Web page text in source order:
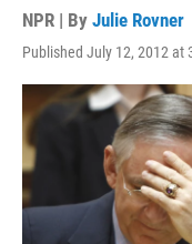
NPR | By Julie Rovner
Published July 12, 2012 at